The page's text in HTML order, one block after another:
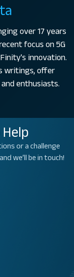
over 17 years
focus on 5G
innovation.
writings, offer
enthusiasts.
or a challenge
we’ll be in touch!